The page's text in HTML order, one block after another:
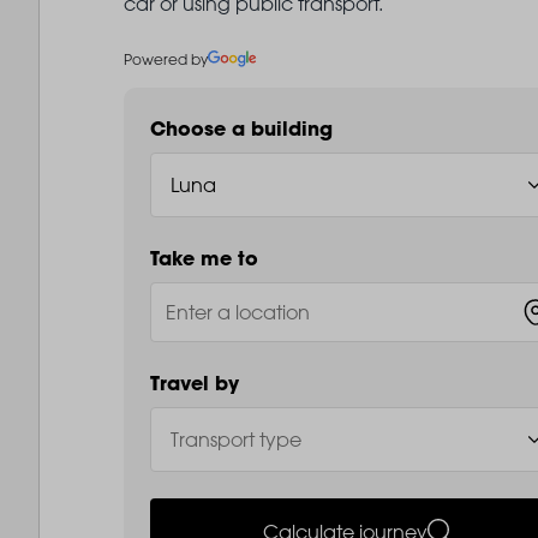
Powered by
Choose a building
Take me to
Travel by
Calculate journey